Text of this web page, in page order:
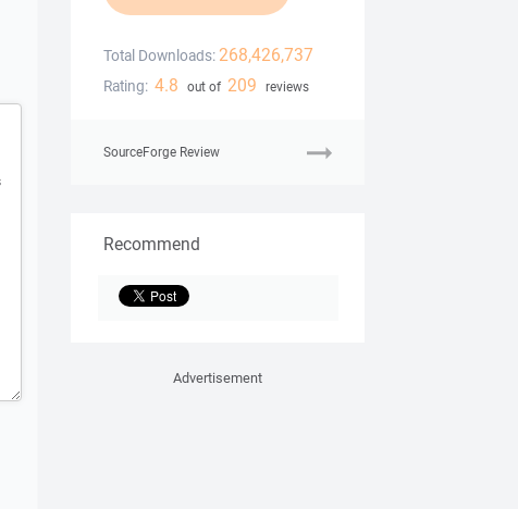
Total Downloads: 268,426,737
Rating: 4.8 out of 209 reviews
SourceForge Review
Recommend
Advertisement